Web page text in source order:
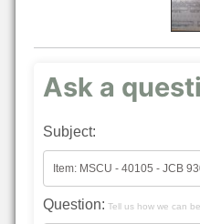
Ask a
Subject:
Question: Tell us how we can